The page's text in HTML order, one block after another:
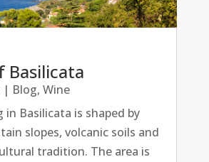
Basilicata
| Blog, Wine
in Basilicata is shaped by
slopes, volcanic soils and
tradition. The area is